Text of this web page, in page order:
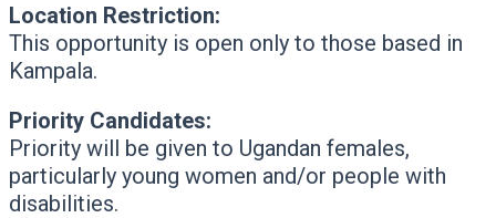
Location Restriction:
This opportunity is open only to those based in
Kampala.
Priority Candidates:
Priority will be given to Ugandan females,
particularly young women and/or people with
disabilities.